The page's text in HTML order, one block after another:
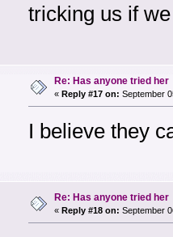
tricking us if
Re: Has anyone tried her
« Reply #17 on: September
I believe they
Re: Has anyone tried her
« Reply #18 on: September